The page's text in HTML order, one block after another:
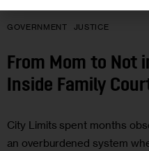
GOVERNMENT JUSTICE
From Mom to Not
Inside Family
City Limits spent months
an overburdened system